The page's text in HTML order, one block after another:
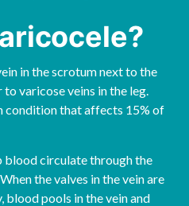
in the scrotum next to the
varicose veins in the leg.
condition that affects 15% of
blood circulate through the
the valves in the vein are
blood pools in the vein and